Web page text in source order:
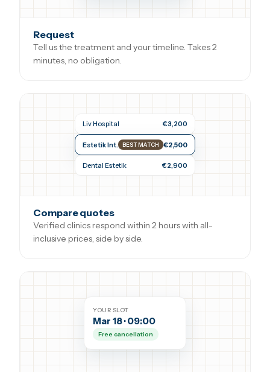
Request
Tell us the treatment and your timeline. Takes 2
minutes, no obligation.
Liv Hospital €3,200
Estetik Int. BEST MATCH €2,500
Dental Estetik €2,900
Compare quotes
Verified clinics respond within 2 hours with all-
inclusive prices, side by side.
YOUR SLOT
Mar 18 · 09:00
Free cancellation